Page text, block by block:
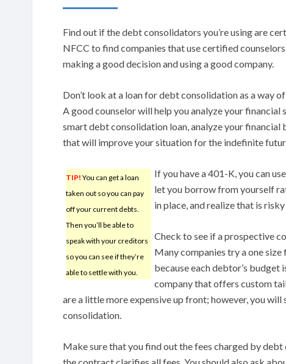
Find out if the debt consolidators you’re using are
NFCC to find companies that use certified
making a good decision and using a good company.
Don’t look at a loan for debt consolidation as a way
A good counselor will help you analyze your financial
smart debt consolidation loan, analyze your financial
that will improve your situation for the indefinite
TIP! You can get a loan
taken out so you can pay
off your current debts.
Then you’ll be able to
speak with your creditors
so you can see if they’re
able to settle with you.
If you have a 401-K, you can
let you borrow from yourself
in place, and realize that is
Check to see if a prospective
Many companies try a one
because each debtor’s
company that offers custom
are a little more expensive up front; however, you
consolidation.
Make sure that you find out the fees charged by